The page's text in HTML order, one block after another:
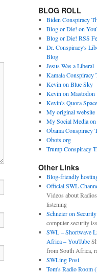
BLOG ROLL
Biden Conspiracy
Blog or Die! on
Blog or Die! RSS
Dr. Conspiracy's
Blog
Jesus Was a Liberal
Kamala Conspiracy
Kevin on Blue Sky
Kevin on Mastodon
Kevin's Quora Space
My original website
My Social Media
Obama Conspiracy
Obots.org
Trump Conspiracy
Other Links
Blog-friendly
Official SWL
Videos about
listening
Schneier on Security
computer security
SWL – Shortwave
Africa – YouTube
from South Africa,
SWLing Post
Tom's Radio Room